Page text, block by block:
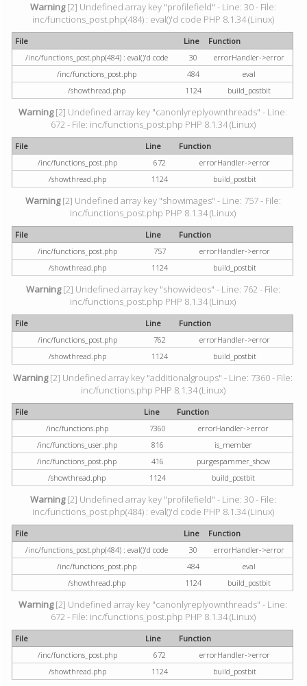
Warning[2] Undefined array key "profilefield" - Line: 30 - File:
inc/functions_post.php(484) : eval()'d code PHP 8.1.34 (Linux)
File Line
Function
/inc/functions_post.php(484) : eval()'d code
30
errorHandler->error
/inc/functions_post.php
484
eval
/showthread.php
1124 build_postbit
Warning[2] Undefined array key "canonlyreplyownthreads" - Line:
672 - File: inc/functions_post.php PHP 8.1.34 (Linux)
File Line
Function
/inc/functions_post.php
672
errorHandler->error
/showthread.php
1124 build_postbit
Warning[2] Undefined array key "showimages" - Line: 757 - File:
inc/functions_post.php PHP 8.1.34 (Linux)
File Line
Function
/inc/functions_post.php
757
errorHandler->error
/showthread.php
1124 build_postbit
Warning[2] Undefined array key "showvideos" - Line: 762 - File:
inc/functions_post.php PHP 8.1.34 (Linux)
File Line
Function
/inc/functions_post.php
762
errorHandler->error
/showthread.php
1124 build_postbit
Warning[2] Undefined array key "additionalgroups" - Line: 7360 - File:
inc/functions.php PHP 8.1.34 (Linux)
File Line
Function
/inc/functions.php
7360
errorHandler->error
/inc/functions_user.php
816
is_member
/inc/functions_post.php
416
purgespammer_show
/showthread.php
1124 build_postbit
Warning[2] Undefined array key "profilefield" - Line: 30 - File:
inc/functions_post.php(484) : eval()'d code PHP 8.1.34 (Linux)
File Line
Function
/inc/functions_post.php(484) : eval()'d code
30
errorHandler->error
/inc/functions_post.php
484
eval
/showthread.php
1124 build_postbit
Warning[2] Undefined array key "canonlyreplyownthreads" - Line:
672 - File: inc/functions_post.php PHP 8.1.34 (Linux)
File Line
Function
/inc/functions_post.php
672
errorHandler->error
/showthread.php
1124 build_postbit